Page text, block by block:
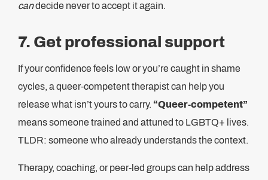
candecide never to accept it again.
7. Get professional support
If your confidence feels low or you’re caught in shame
cycles, a queer‑competent therapist can help you
release what isn’t yours to carry. “Queer‑competent”
means someone trained and attuned to LGBTQ+ lives.
TLDR: someone who already understands the context.
Therapy, coaching, or peer-led groups can help address